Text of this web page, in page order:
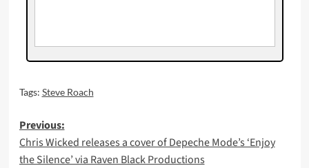
Tags: Steve Roach
Post
navigation
Previous:
Chris Wicked releases a cover of Depeche Mode’s ‘Enjoy
the Silence’ via Raven Black Productions